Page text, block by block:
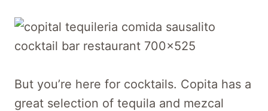
But you’re here for cocktails. Copita has a
great selection of tequila and mezcal